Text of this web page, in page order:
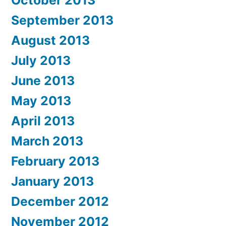
September 2013
August 2013
July 2013
June 2013
May 2013
April 2013
March 2013
February 2013
January 2013
December 2012
November 2012